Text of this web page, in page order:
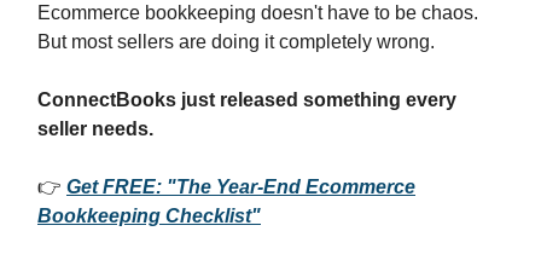
Ecommerce bookkeeping doesn't have to be chaos.
But most sellers are doing it completely wrong.
ConnectBooks just released something every
seller needs.
👉 Get FREE: "The Year-End Ecommerce
Bookkeeping Checklist"